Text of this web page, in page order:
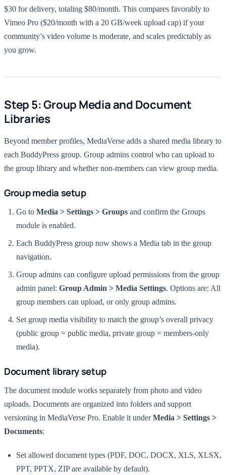
$30 for delivery, totaling $80/month. This compares favorably to
Vimeo Pro ($20/month with a 20 GB/week upload cap) if your
community’s video volume is moderate, and scales predictably as
you grow.
Step 5: Group Media and Document
Libraries
Beyond member profiles, MediaVerse adds a shared media library to
each BuddyPress group. Group admins control who can upload to
the group library and whether non-members can view group media.
Group media setup
Go to Media > Settings > Groups and confirm the Groups
module is enabled.
Each BuddyPress group now shows a Media tab in the group
navigation.
Group admins can configure upload permissions from the group
admin panel: Group Admin > Media Settings. Options are: All
group members can upload, or only group admins.
Set group media visibility to match the group’s overall privacy
(public group = public media, private group = members-only
media).
Document library setup
The document module works separately from photo and video
uploads. Documents are organized into folders and support
versioning in MediaVerse Pro. Enable it underMedia > Settings >
Documents:
Set allowed document types (PDF, DOC, DOCX, XLS, XLSX,
PPT, PPTX, ZIP are available by default).